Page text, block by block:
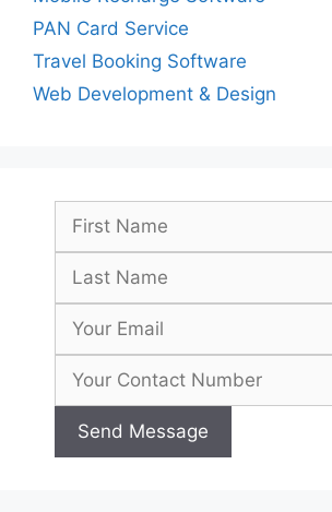
PAN Card Service
Travel Booking Software
Web Development & Design